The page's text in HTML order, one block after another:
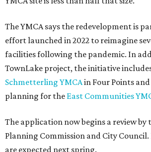
The YMCA says the redevelopment is
effort launched in 2022 to reimagine
facilities following the pandemic. In
TownLake project, the initiative
Schmetterling YMCAin Four Points
planning for the East Communities
The application now begins a review by
Planning Commission and City
are expected next spring.